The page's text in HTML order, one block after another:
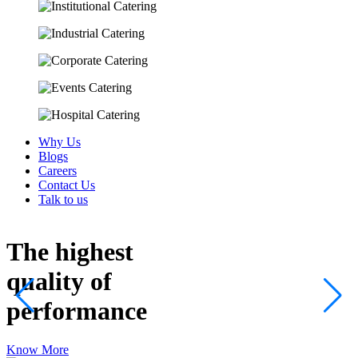
Why Us
Blogs
Careers
Contact Us
Talk to us
The highest
quality of
performance
Know More